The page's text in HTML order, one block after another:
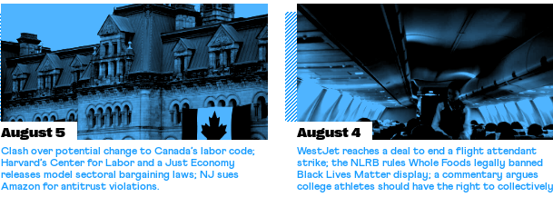
August 5
Clash over potential change to Canada’s labor code;
Harvard’s Center for Labor and a Just Economy
releases model sectoral bargaining laws; NJ sues
Amazon for antitrust violations.
August 4
WestJet reaches a deal to end a flight attendant
strike; the NLRB rules Whole Foods legally banned
Black Lives Matter display; a commentary argues
college athletes should have the right to collectively